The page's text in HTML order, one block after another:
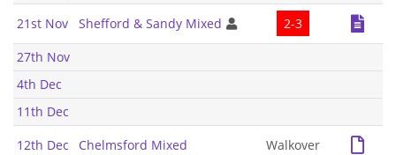
21st Nov
Shefford & Sandy Mixed
2-3
27th Nov
4th Dec
11th Dec
12th Dec
Chelmsford Mixed
Walkover